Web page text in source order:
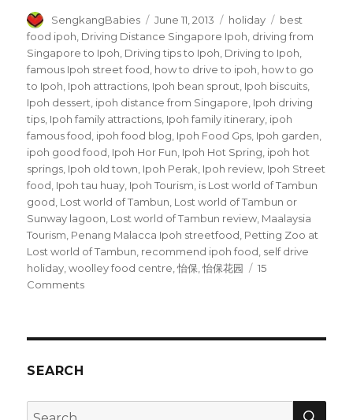
Author
SengkangBabies
Posted
on
June 11, 2013 Categories
holiday Tags
best
food ipoh Driving Distance Singapore Ipoh driving from
Singapore to Ipoh Driving tips to Ipoh Driving to Ipoh
famous Ipoh street food how to drive to ipoh how to go
to Ipoh Ipoh attractions Ipoh bean sprout Ipoh biscuits
Ipoh dessert ipoh distance from Singapore Ipoh driving
tips Ipoh family attractions Ipoh family itinerary ipoh
famous food ipoh food blog Ipoh Food Gps Ipoh garden
ipoh good food Ipoh Hor Fun Ipoh Hot Spring ipoh hot
springs Ipoh old town Ipoh Perak Ipoh review Ipoh Street
food Ipoh tau huay Ipoh Tourism is Lost world of Tambun
good Lost world of Tambun Lost world of Tambun or
Sunway lagoon Lost world of Tambun review Maalaysia
Tourism Penang Malacca Ipoh streetfood Petting Zoo at
Lost world of Tambun recommend ipoh food self drive
holiday ,woolley food centre ,怡保 ,怡保花园
15
Commentson
SEARCH
Search